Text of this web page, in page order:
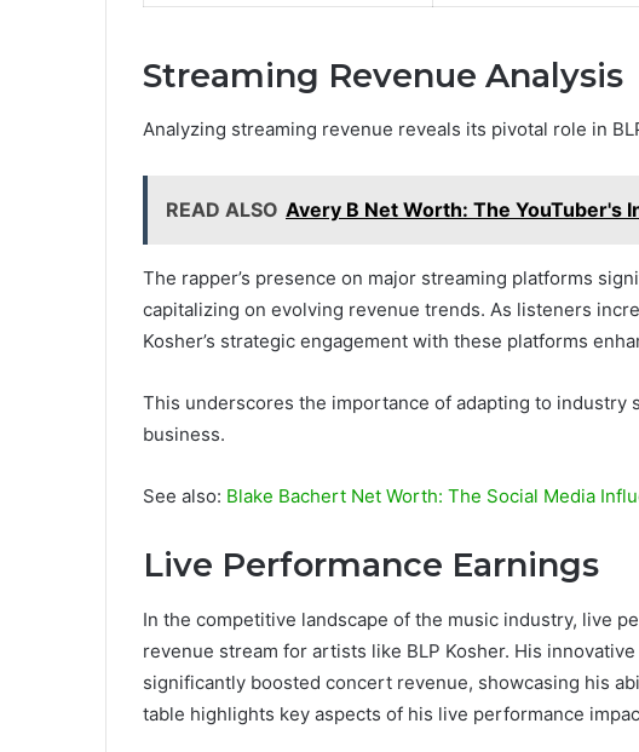
Streaming Revenue Analysis
Analyzing streaming revenue reveals its pivotal role in
READ ALSO Avery B Net Worth: The YouTuber's
The rapper’s presence on major streaming platforms
capitalizing on evolving revenue trends. As listeners
Kosher’s strategic engagement with these platforms
This underscores the importance of adapting to industry
business.
See also: Blake Bachert Net Worth: The Social Media
Live Performance Earnings
In the competitive landscape of the music industry, live
revenue stream for artists like BLP Kosher. His
significantly boosted concert revenue, showcasing his
table highlights key aspects of his live performance